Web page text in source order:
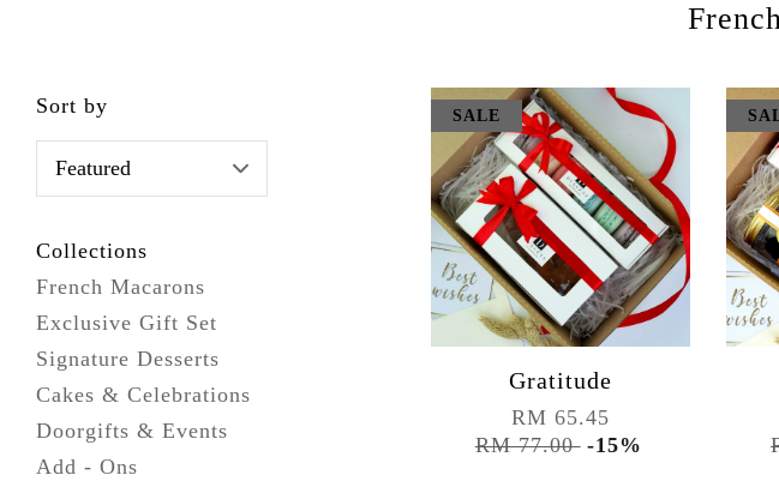
Sort by
Collections
French Macarons
Exclusive Gift Set
Signature Desserts
Cakes & Celebrations
Doorgifts & Events
Add - Ons
SALE
Gratitude
RM 65.45
RM 77.00 -15%